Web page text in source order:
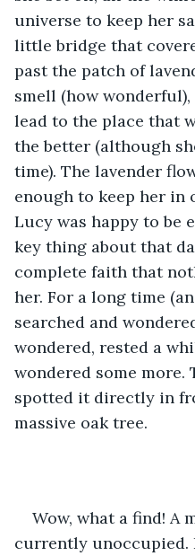
universe to keep her
little bridge that
past the patch of
smell (how
lead to the place that
the better (although
time). The lavender
enough to keep her in
Lucy was happy to be
key thing about that
complete faith that
her. For a long time
searched and
wondered, rested a
wondered some more.
spotted it directly in
massive oak tree.
Wow, what a find!
currently unoccupied.